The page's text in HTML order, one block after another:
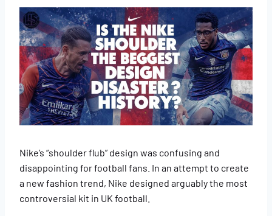
Nike’s “shoulder flub” design was confusing and
disappointing for football fans. In an attempt to create
a new fashion trend, Nike designed arguably the most
controversial kit in UK football.